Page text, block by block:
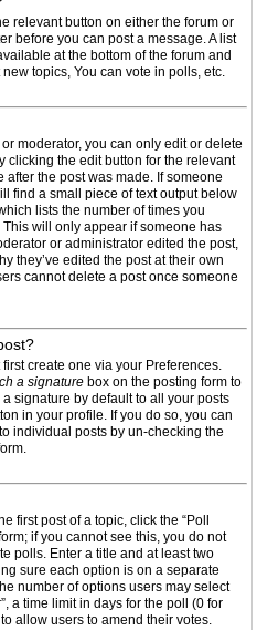
relevant button on either the forum or
before you can post a message. A list
at the bottom of the forum and
topics, You can vote in polls, etc.
moderator, you can only edit or delete
clicking the edit button for the relevant
the post was made. If someone
find a small piece of text output below
lists the number of times you
will only appear if someone has
or administrator edited the post,
they’ve edited the post at their own
cannot delete a post once someone
create one via your Preferences.
a signature box on the posting form to
signature by default to all your posts
in your profile. If you do so, you can
individual posts by un-checking the
first post of a topic, click the “Poll
if you cannot see this, you do not
polls. Enter a title and at least two
sure each option is on a separate
number of options users may select
a time limit in days for the poll (0 for
allow users to amend their votes.